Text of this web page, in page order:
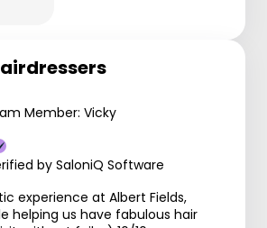
Member: Vicky
by SaloniQ Software
experience at Albert Fields,
helping us have fabulous hair